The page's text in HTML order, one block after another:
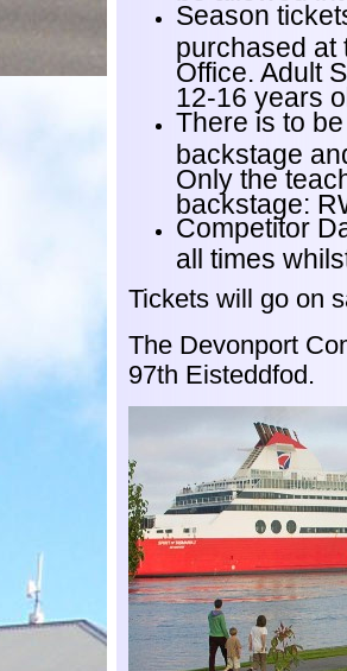
Season
purchased at
Office. Adult
12-16 years
There is to be
backstage
Only the
backstage:
Competitor
all times
Tickets will go on
The Devonport
97th Eisteddfod.